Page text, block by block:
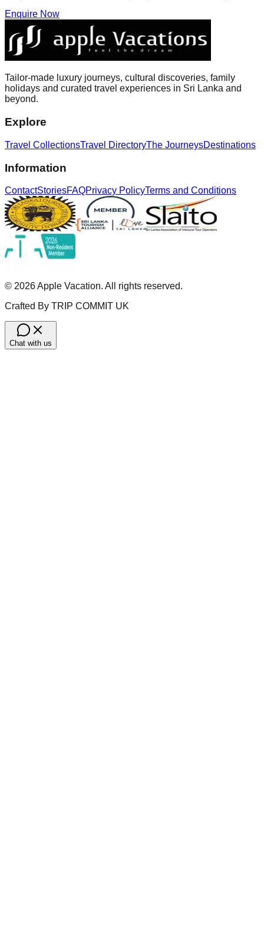
Enquire Now
Tailor-made luxury journeys, cultural discoveries, family
holidays and curated travel experiences in Sri Lanka and
beyond.
Explore
Travel CollectionsTravel DirectoryThe JourneysDestinations
Information
ContactStoriesFAQPrivacy PolicyTerms and Conditions
© 2026Apple Vacation. All rights reserved.
Crafted By TRIP COMMIT UK
Chat with us